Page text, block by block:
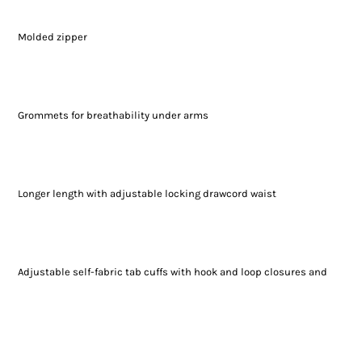
Molded zipper
Grommets for breathability under arms
Longer length with adjustable locking drawcord waist
Adjustable self-fabric tab cuffs with hook and loop closures and